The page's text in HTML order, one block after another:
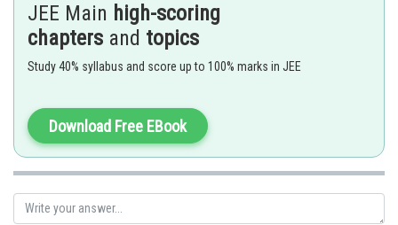
JEE Main high-scoring
chapters and topics
Study 40% syllabus and score up to 100% marks in JEE
Download Free EBook